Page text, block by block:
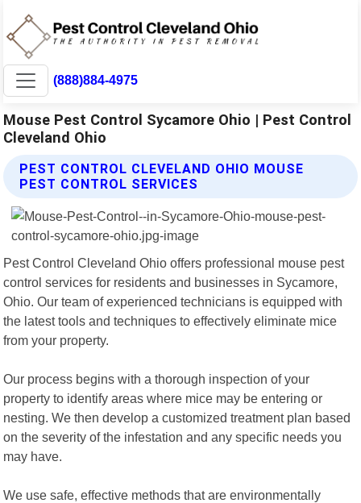
(888)884-4975
Mouse Pest Control Sycamore Ohio | Pest Control
Cleveland Ohio
PEST CONTROL CLEVELAND OHIO MOUSE
PEST CONTROL SERVICES
Pest Control Cleveland Ohio offers professional mouse pest
control services for residents and businesses in Sycamore,
Ohio. Our team of experienced technicians is equipped with
the latest tools and techniques to effectively eliminate mice
from your property.
Our process begins with a thorough inspection of your
property to identify areas where mice may be entering or
nesting. We then develop a customized treatment plan based
on the severity of the infestation and any specific needs you
may have.
We use safe, effective methods that are environmentally